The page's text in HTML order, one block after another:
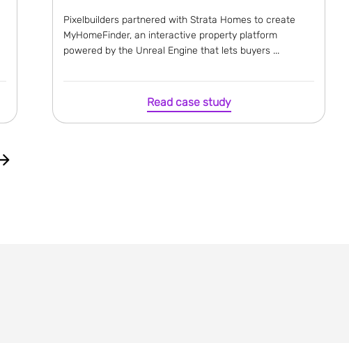
Pixelbuilders partnered with Strata Homes to create
MyHomeFinder, an interactive property platform
powered by the Unreal Engine that lets buyers ...
Read case study